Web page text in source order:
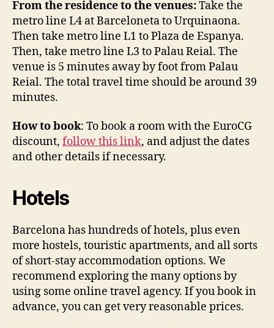
From the residence to the venues:Take the
metro line L4 at Barceloneta to Urquinaona.
Then take metro line L1 to Plaza de Espanya.
Then, take metro line L3 to Palau Reial. The
venue is 5 minutes away by foot from Palau
Reial. The total travel time should be around 39
minutes.
How to book: To book a room with the EuroCG
discount, follow this link, and adjust the dates
and other details if necessary.
Hotels
Barcelona has hundreds of hotels, plus even
more hostels, touristic apartments, and all sorts
of short-stay accommodation options. We
recommend exploring the many options by
using some online travel agency. If you book in
advance, you can get very reasonable prices.